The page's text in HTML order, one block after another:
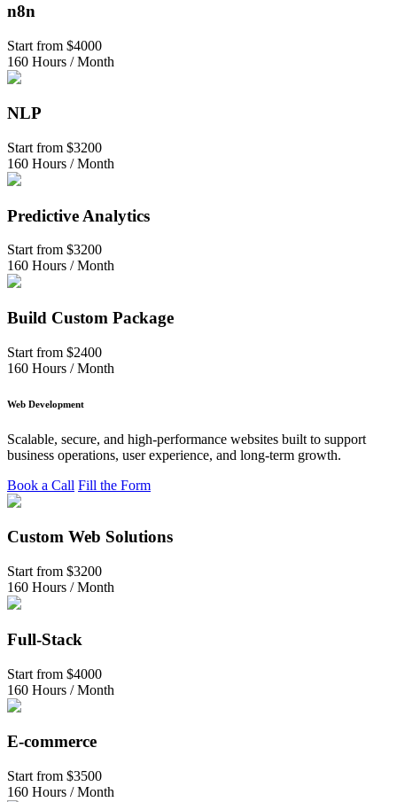
n8n
Start from $4000
160 Hours / Month
NLP
Start from $3200
160 Hours / Month
Predictive Analytics
Start from $3200
160 Hours / Month
Build Custom Package
Start from $2400
160 Hours / Month
Web Development
Scalable, secure, and high-performance websites built to support
business operations, user experience, and long-term growth.
Book a Call Fill the Form
Custom Web Solutions
Start from $3200
160 Hours / Month
Full-Stack
Start from $4000
160 Hours / Month
E-commerce
Start from $3500
160 Hours / Month